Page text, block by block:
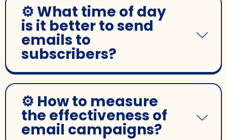
⚙️ What time of day
is it better to send
emails to
subscribers?
⚙️ How to measure
the effectiveness of
email campaigns?